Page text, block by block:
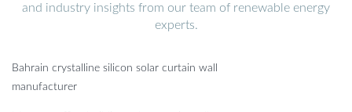
and industry insights from our team of renewable energy
experts.
Bahrain crystalline silicon solar curtain wall
manufacturer